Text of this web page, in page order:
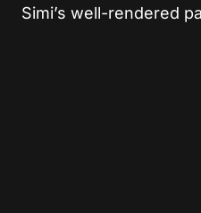
Simi’s well-rendered